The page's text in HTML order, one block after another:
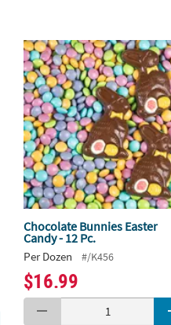
Chocolate Bunnies Easter
Candy - 12 Pc.
Per Dozen #/K456
$16.99